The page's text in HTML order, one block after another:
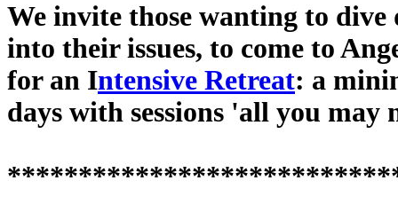
We invite those wanting to dive
into their issues, to come to
for an Intensive Retreat: a
days with sessions 'all you may